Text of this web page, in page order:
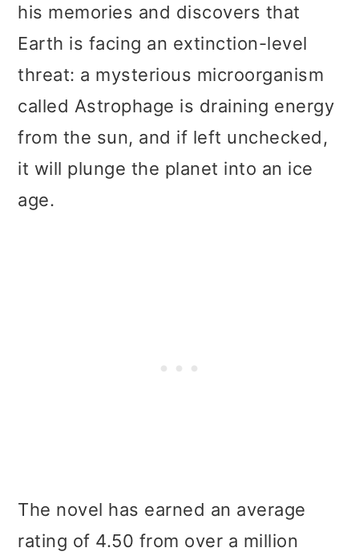
his memories and discovers that
Earth is facing an extinction-level
threat: a mysterious microorganism
called Astrophage is draining energy
from the sun, and if left unchecked,
it will plunge the planet into an ice
age.
The novel has earned an average
rating of 4.50 from over a million